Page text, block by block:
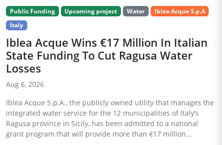
Public Funding Upcoming project Water
Iblea Acque S.p.A
Italy
Iblea Acque Wins €17 Million In Italian
State Funding To Cut Ragusa Water
Losses
Aug 6, 2026
Iblea Acque S.p.A., the publicly owned utility that manages the
integrated water service for the 12 municipalities of Italy’s
Ragusa province in Sicily, has been admitted to a national
grant program that will provide more than €17 million...